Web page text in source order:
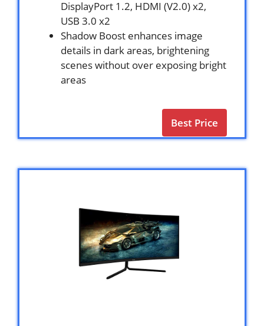
DisplayPort 1.2, HDMI (V2.0) x2,
USB 3.0 x2
Shadow Boost enhances image
details in dark areas, brightening
scenes without over exposing bright
areas
Best Price